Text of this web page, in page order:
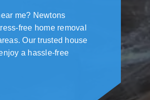
me? Newtons
free home removal
Our trusted house
a hassle-free